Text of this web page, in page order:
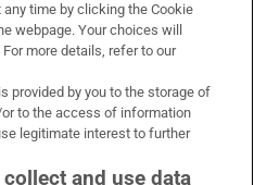
time by clicking the Cookie
webpage. Your choices will
more details, refer to our
provided by you to the storage of
to the access of information
legitimate interest to further
and use data